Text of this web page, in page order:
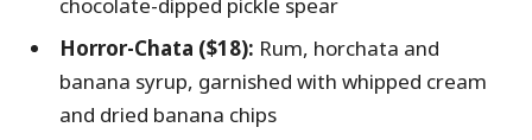
Horror-Chata ($18): Rum, horchata and
banana syrup, garnished with whipped cream
and dried banana chips